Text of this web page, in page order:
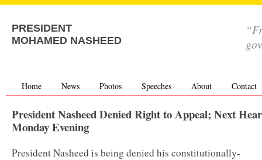
PRESIDENT
MOHAMED NASHEED
Home News Photos Speeches About Contact
President Nasheed Denied Right to Appeal; Next
Monday Evening
President Nasheed is being denied his constitutionally-